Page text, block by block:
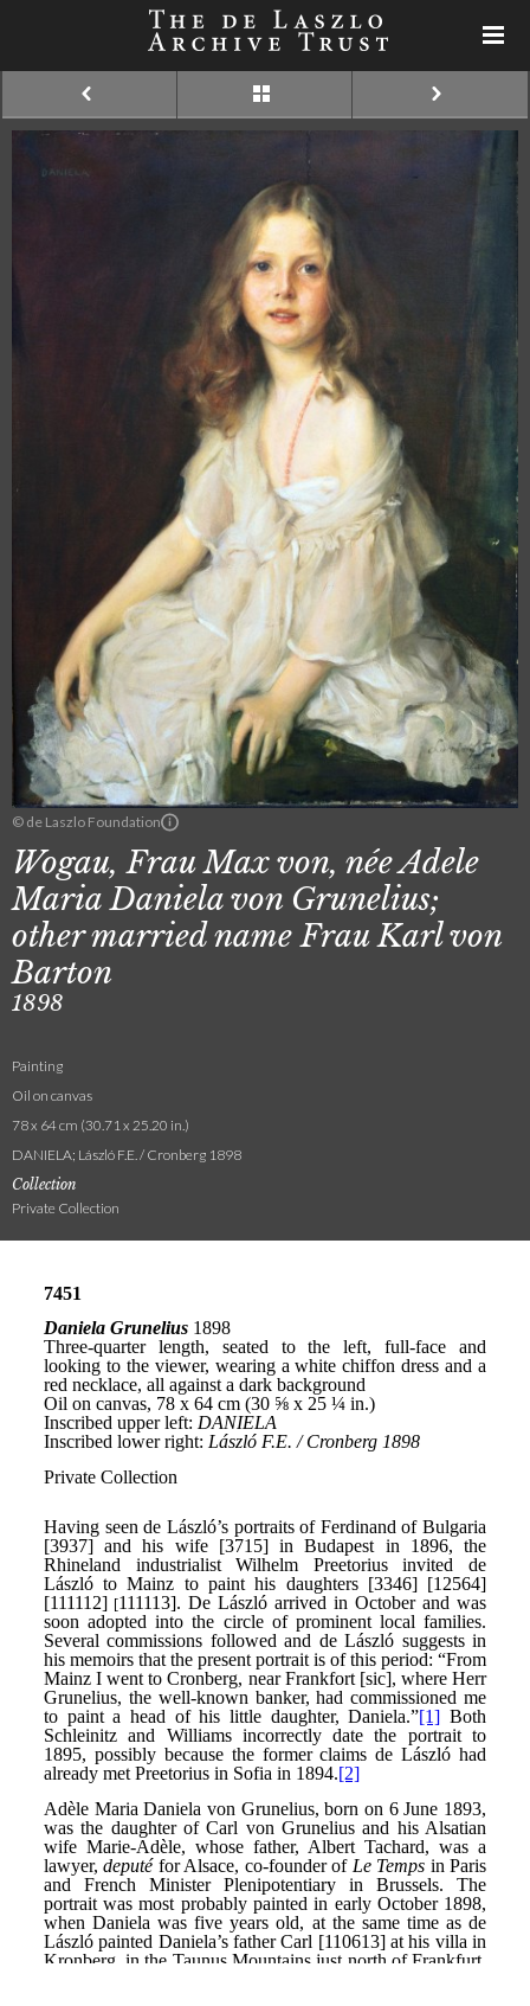
© de Laszlo Foundation
Wogau, Frau Max von, née Adele
Maria Daniela von Grunelius;
other married name Frau Karl von
Barton
1898
Painting
Oil on canvas
78 x 64 cm (30.71 x 25.20 in.)
DANIELA; László F.E. / Cronberg 1898
Collection
Private Collection